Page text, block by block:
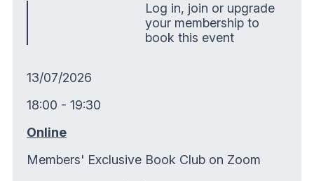
Log in, join or upgrade
your membership to
book this event
13/07/2026
18:00 - 19:30
Online
Members' Exclusive Book Club on Zoom